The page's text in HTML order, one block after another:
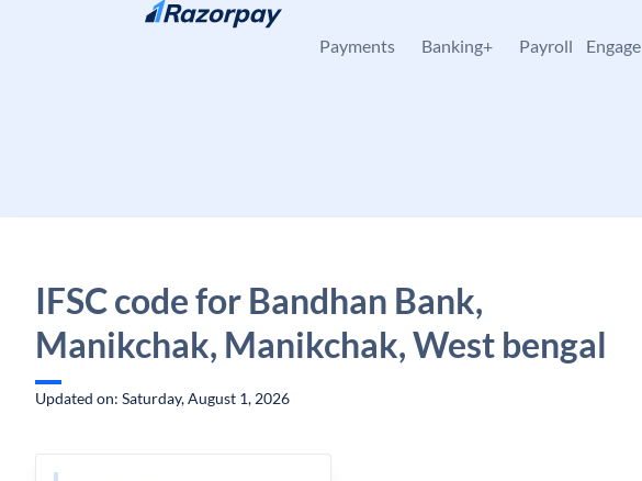
Skip to content
Payments Banking+ Payroll Engage
IFSC code for Bandhan Bank,
Manikchak, Manikchak, West bengal
Updated on: Saturday, August 1, 2026